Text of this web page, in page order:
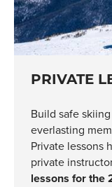
PRIVATE
Build safe
everlasting
Private lessons
private
lessons for the